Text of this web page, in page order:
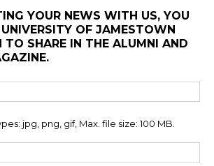
YOUR NEWS WITH US, YOU
OF JAMESTOWN
TO SHARE IN THE ALUMNI AND
jpg, png, gif, Max. file size: 100 MB.